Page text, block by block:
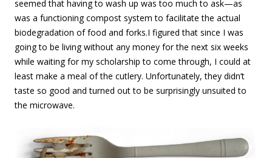
seemed that having to wash up was too much to ask—as
was a functioning compost system to facilitate the actual
biodegradation of food and forks.I figured that since I was
going to be living without any money for the next six weeks
while waiting for my scholarship to come through, I could at
least make a meal of the cutlery. Unfortunately, they didn’t
taste so good and turned out to be surprisingly unsuited to
the microwave.